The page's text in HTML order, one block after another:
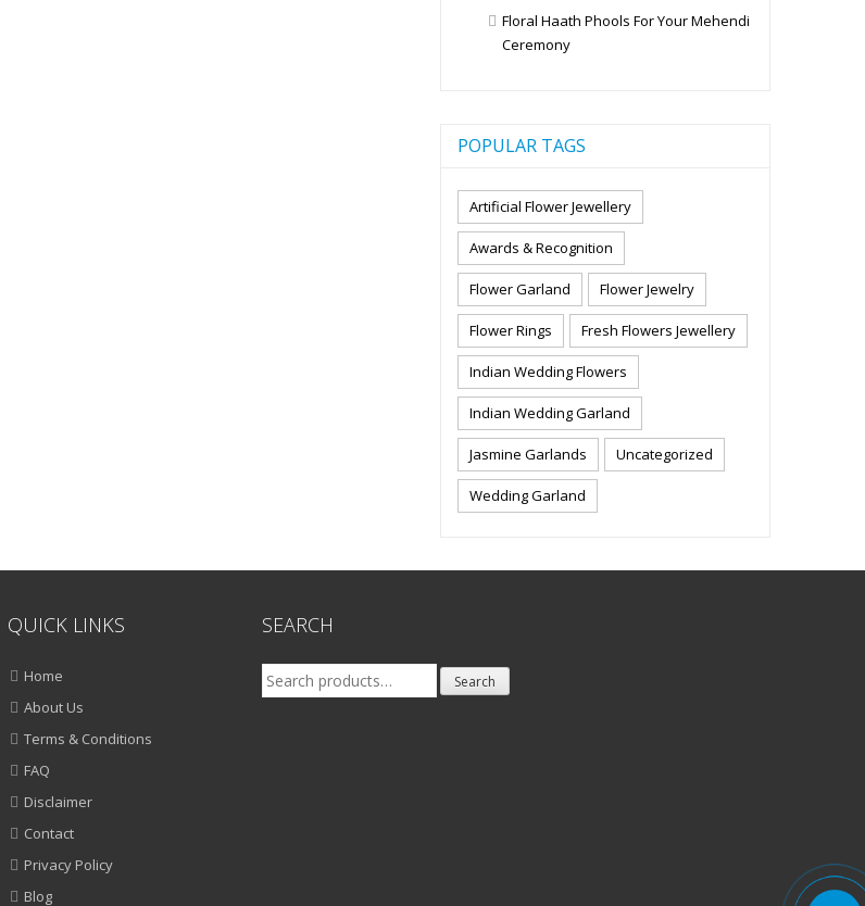
Floral Haath Phools For Your Mehendi
Ceremony
POPULAR TAGS
Artificial Flower Jewellery
Awards & Recognition
Flower Garland Flower Jewelry
Flower Rings Fresh Flowers Jewellery
Indian Wedding Flowers
Indian Wedding Garland
Jasmine Garlands Uncategorized
Wedding Garland
QUICK LINKS
Home
About Us
Terms & Conditions
FAQ
Disclaimer
Contact
Privacy Policy
Blog
SEARCH
Search
for:
Search